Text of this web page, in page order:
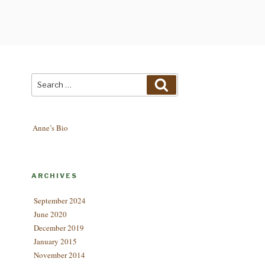
Anne’s Bio
ARCHIVES
September 2024
June 2020
December 2019
January 2015
November 2014